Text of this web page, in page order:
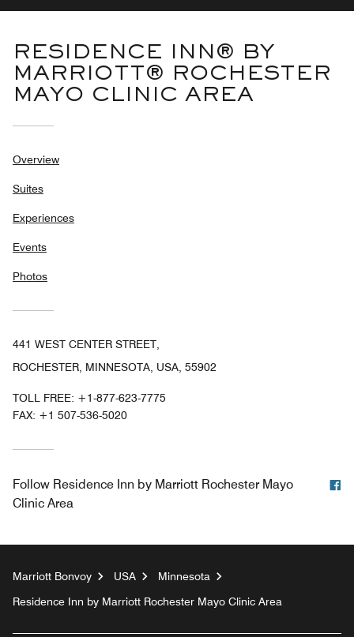
RESIDENCE INN® BY
MARRIOTT® ROCHESTER
MAYO CLINIC AREA
Overview
Suites
Experiences
Events
Photos
441 WEST CENTER STREET,
ROCHESTER, MINNESOTA, USA, 55902
TOLL FREE: +1-877-623-7775
FAX: +1 507-536-5020
Follow Residence Inn by Marriott Rochester Mayo
Clinic Area
Marriott Bonvoy USA
Minnesota
Residence Inn by Marriott Rochester Mayo Clinic Area